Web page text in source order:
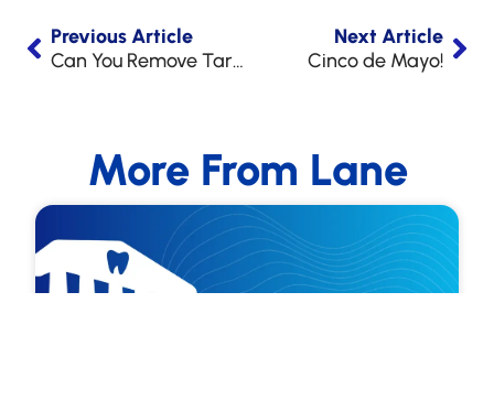
Previous Article
Can You Remove Tartar from Your Teeth Without a Dentist?
Next Article
Cinco de Mayo!
More From Lane